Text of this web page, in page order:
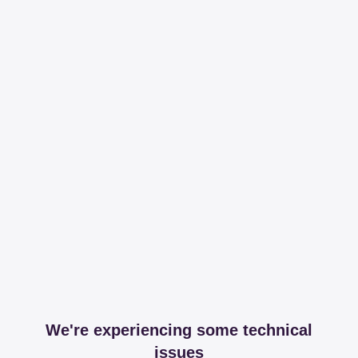
We're experiencing some technical
issues